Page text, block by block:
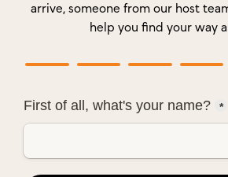
arrive, someone from our host
help you find your way